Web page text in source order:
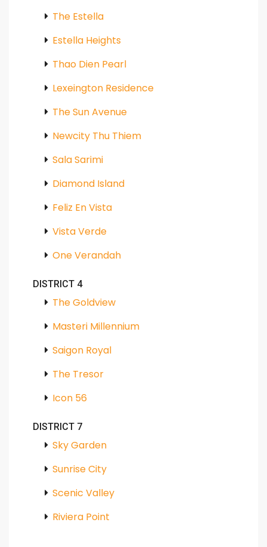
The Estella
Estella Heights
Thao Dien Pearl
Lexeington Residence
The Sun Avenue
Newcity Thu Thiem
Sala Sarimi
Diamond Island
Feliz En Vista
Vista Verde
One Verandah
DISTRICT 4
The Goldview
Masteri Millennium
Saigon Royal
The Tresor
Icon 56
DISTRICT 7
Sky Garden
Sunrise City
Scenic Valley
Riviera Point